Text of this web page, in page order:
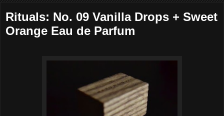
Rituals: No. 09 Vanilla Drops + Sweet
Orange Eau de Parfum